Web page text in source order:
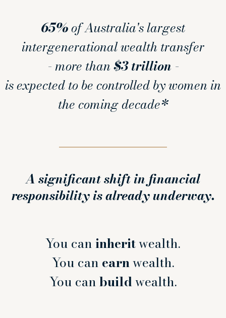
65%of Australia's largest
intergenerational wealth transfer
- more than$3 trillion -
is expected to be controlled by women in
the coming decade*
A significant shift in financial
responsibility is already underway.
You caninheritwealth.
You can earnwealth.
You canbuildwealth.